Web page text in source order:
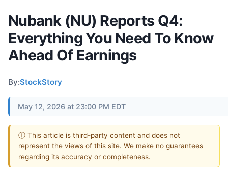
Nubank (NU) Reports Q4:
Everything You Need To Know
Ahead Of Earnings
By:StockStory
May 12, 2026 at 23:00 PM EDT
ⓘ This article is third-party content and does not
represent the views of this site. We make no guarantees
regarding its accuracy or completeness.